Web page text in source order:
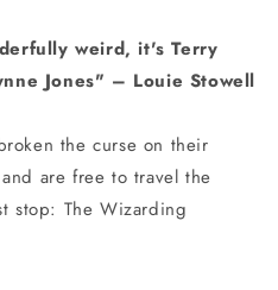
weird, it's Terry
Jones" – Louie Stowell
the curse on their
are free to travel the
stop: The Wizarding